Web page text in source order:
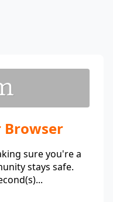
Browser
sure you're a
stays safe.